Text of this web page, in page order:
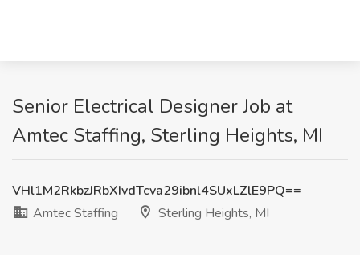
Senior Electrical Designer Job at
Amtec Staffing, Sterling Heights, MI
VHl1M2RkbzJRbXIvdTcva29ibnl4SUxLZlE9PQ==
Amtec Staffing
Sterling Heights, MI